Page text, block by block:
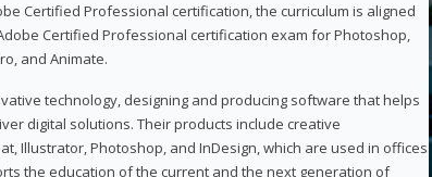
Certified Professional certification, the curriculum is aligned
Certified Professional certification exam for Photoshop,
and Animate.
technology, designing and producing software that helps
digital solutions. Their products include creative
Illustrator, Photoshop, and InDesign, which are used in offices
the education of the current and the next generation of